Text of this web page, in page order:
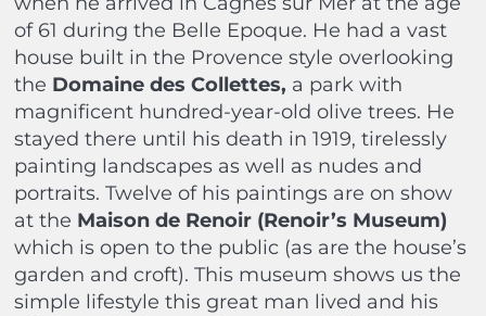
of 61 during the Belle Epoque. He had a vast
house built in the Provence style overlooking
the Domaine des Collettes, a park with
magnificent hundred-year-old olive trees. He
stayed there until his death in 1919, tirelessly
painting landscapes as well as nudes and
portraits. Twelve of his paintings are on show
at the Maison de Renoir (Renoir’s Museum)
which is open to the public (as are the house’s
garden and croft). This museum shows us the
simple lifestyle this great man lived and his